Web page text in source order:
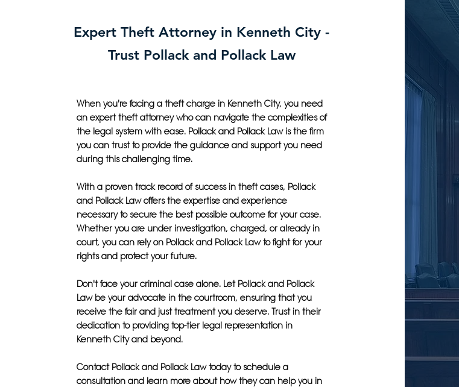
Expert Theft Attorney in Kenneth City -
Trust Pollack and Pollack Law
When you're facing a theft charge in Kenneth City, you need
an expert theft attorney who can navigate the complexities of
the legal system with ease. Pollack and Pollack Law is the firm
you can trust to provide the guidance and support you need
during this challenging time.
With a proven track record of success in theft cases, Pollack
and Pollack Law offers the expertise and experience
necessary to secure the best possible outcome for your case.
Whether you are under investigation, charged, or already in
court, you can rely on Pollack and Pollack Law to fight for your
rights and protect your future.
Don't face your criminal case alone. Let Pollack and Pollack
Law be your advocate in the courtroom, ensuring that you
receive the fair and just treatment you deserve. Trust in their
dedication to providing top-tier legal representation in
Kenneth City and beyond.
Contact Pollack and Pollack Law today to schedule a
consultation and learn more about how they can help you in